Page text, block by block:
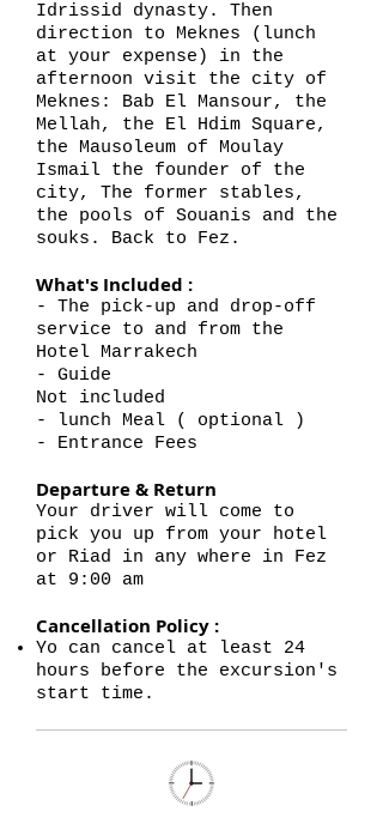
Idrissid dynasty. Then
direction to Meknes (lunch
at your expense) in the
afternoon visit the city of
Meknes: Bab El Mansour, the
Mellah, the El Hdim Square,
the Mausoleum of Moulay
Ismail the founder of the
city, The former stables,
the pools of Souanis and the
souks. Back to Fez.
What's Included :
- The pick-up and drop-off
service to and from the
Hotel Marrakech
- Guide
Not included
- lunch Meal ( optional )
- Entrance Fees
Departure & Return
Your driver will come to
pick you up from your hotel
or Riad in any where in Fez
at 9:00 am
Cancellation Policy :
Yo can cancel at least 24
hours before the excursion's
start time.